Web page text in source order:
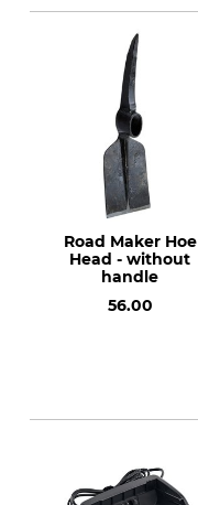
Road Maker Hoe
Head - without
handle
56.00